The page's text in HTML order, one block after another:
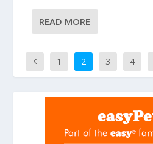
READ MORE
1 2 3 4